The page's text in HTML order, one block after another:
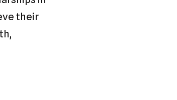
their